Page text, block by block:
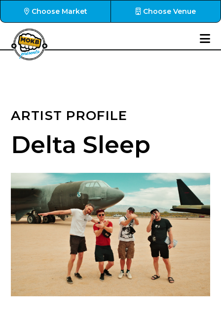
Choose Market Choose Venue
ARTIST PROFILE
Delta Sleep